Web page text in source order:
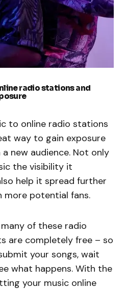
radio stations and
to online radio stations
way to gain exposure
new audience. Not only
the visibility it
help it spread further
more potential fans.
of these radio
are completely free – so
your songs, wait
what happens. With the
your music online